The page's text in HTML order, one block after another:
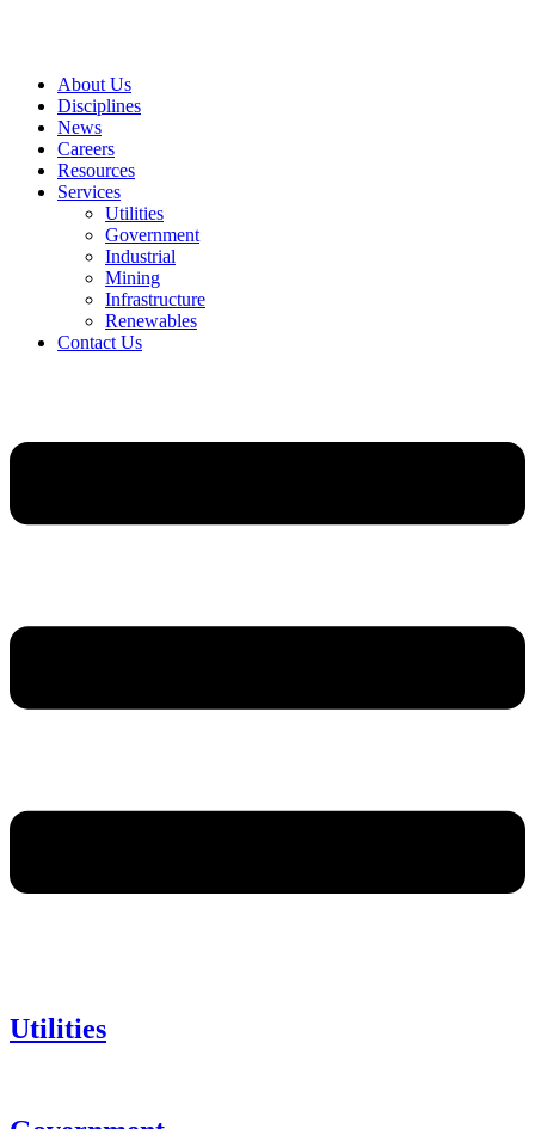
About Us
Disciplines
News
Careers
Resources
Services
Utilities
Government
Industrial
Mining
Infrastructure
Renewables
Contact Us
Utilities